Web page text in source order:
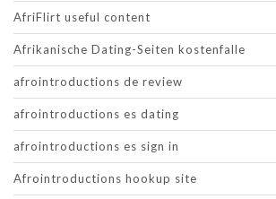
AfriFlirt useful content
Afrikanische Dating-Seiten kostenfalle
afrointroductions de review
afrointroductions es dating
afrointroductions es sign in
Afrointroductions hookup site